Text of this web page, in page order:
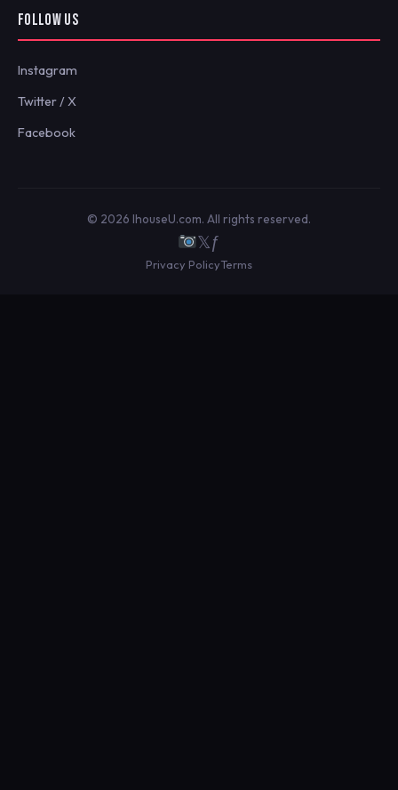
FOLLOW US
Instagram
Twitter / X
Facebook
© 2026 IhouseU.com. All rights reserved.
𝕏ƒ
Privacy PolicyTerms